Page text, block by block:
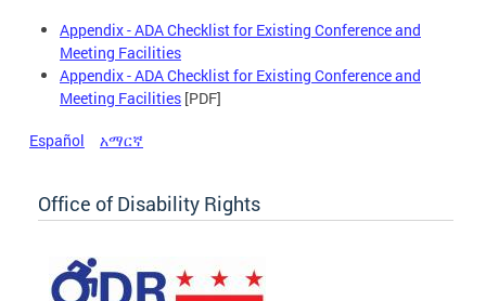
Appendix - ADA Checklist for Existing Conference and
Meeting Facilities
Appendix - ADA Checklist for Existing Conference and
Meeting Facilities [PDF]
Español አማርኛ
Office of Disability Rights